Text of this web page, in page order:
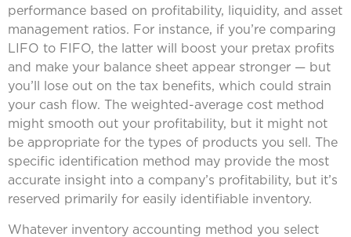
performance based on profitability, liquidity, and asset
management ratios. For instance, if you’re comparing
LIFO to FIFO, the latter will boost your pretax profits
and make your balance sheet appear stronger — but
you’ll lose out on the tax benefits, which could strain
your cash flow. The weighted-average cost method
might smooth out your profitability, but it might not
be appropriate for the types of products you sell. The
specific identification method may provide the most
accurate insight into a company’s profitability, but it’s
reserved primarily for easily identifiable inventory.
Whatever inventory accounting method you select